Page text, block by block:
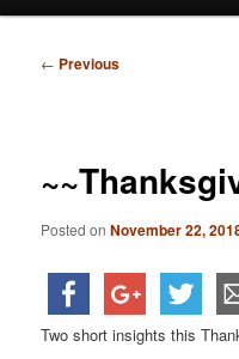
Post
← Previous
Posted onNovember 22,
Two short insights this